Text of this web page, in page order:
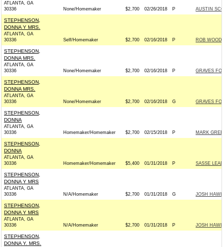
ATLANTA, GA
30336
None/Homemaker $2,700 02/26/2018 P AUSTIN
STEPHENSON,
DONNA Y MRS.
ATLANTA, GA
30336
Self/Homemaker $2,700 02/16/2018 P ROB
STEPHENSON,
DONNA MRS.
ATLANTA, GA
30336
None/Homemaker $2,700 02/16/2018 P GRAVES
STEPHENSON,
DONNA MRS.
ATLANTA, GA
30336
None/Homemaker $2,700 02/16/2018 G GRAVES
STEPHENSON,
DONNA
ATLANTA, GA
30336
Homemaker/Homemaker $2,700 02/15/2018 P MARK
STEPHENSON,
DONNA
ATLANTA, GA
30336
Homemaker/Homemaker $5,400 01/31/2018 P SASSE
STEPHENSON,
DONNA Y MRS
ATLANTA, GA
30336
N/A/Homemaker $2,700 01/31/2018 G JOSH
STEPHENSON,
DONNA Y MRS
ATLANTA, GA
30336
N/A/Homemaker $2,700 01/31/2018 P JOSH
STEPHENSON,
DONNA Y. MRS.